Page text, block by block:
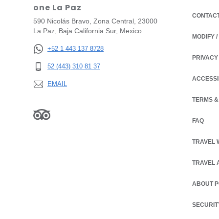
one La Paz
590 Nicolás Bravo, Zona Central, 23000
La Paz, Baja California Sur, Mexico
+52 1 443 137 8728
52 (443) 310 81 37
EMAIL
MODIFY
PRIVACY
OPENS
TERMS
OPENS
FAQ
TRAVEL
TRAVEL
ABOUT